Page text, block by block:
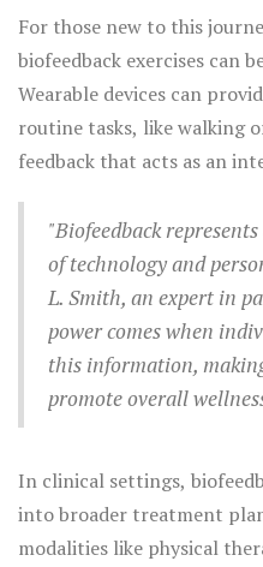
improvements in pain
track progress, making
best results under different
mindfulness practices
connection, enabling
attuned to their body's
For those new to this
biofeedback exercises can
Wearable devices can
routine tasks, like walking
feedback that acts as an
users being more
reminding them to stand,
as dictated by their body's
"Biofeedback
of technology and
L. Smith, an expert in
power comes when
this information,
promote overall
In clinical settings,
into broader treatment
modalities like physical